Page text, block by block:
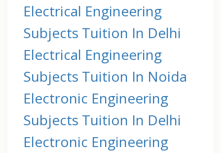
Electrical Engineering
Subjects Tuition In Delhi
Electrical Engineering
Subjects Tuition In Noida
Electronic Engineering
Subjects Tuition In Delhi
Electronic Engineering